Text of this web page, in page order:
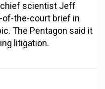
chief scientist Jeff
of-the-court brief in
The Pentagon said it
litigation.